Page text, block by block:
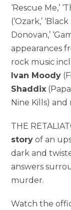
‘Rescue Me,’
(‘Ozark,’
Donovan,’
appearances
rock music
Ivan Moody
Shaddix
Nine Kills) and
THE
story of an
dark and
answers
murder.
Watch the